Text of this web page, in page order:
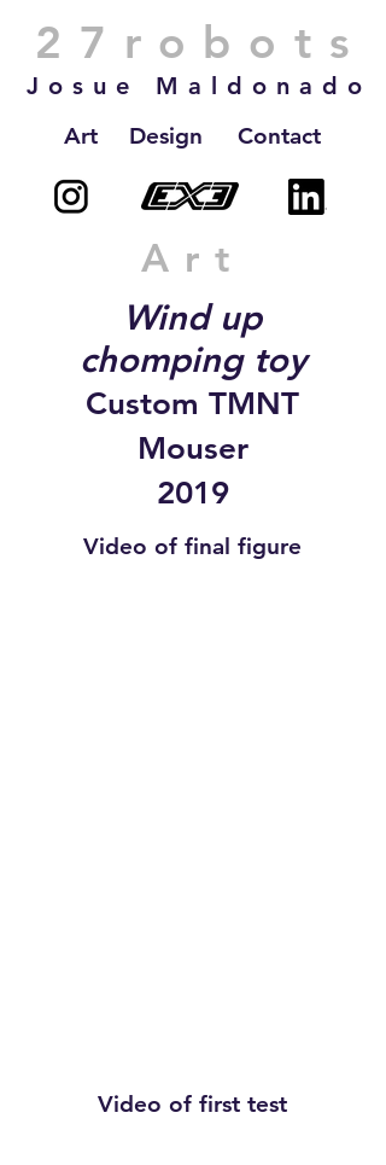
27robots
Josue Maldonado
Art Design Contact
Art
Wind up
chomping toy
Custom TMNT
Mouser
2019
Video of final figure
Video of first test